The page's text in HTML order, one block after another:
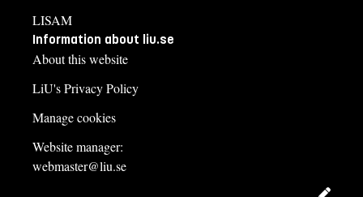
LISAM
Information about liu.se
About this website
LiU's Privacy Policy
Manage cookies
Website manager:
webmaster@liu.se
Edit